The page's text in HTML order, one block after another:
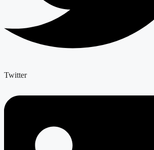
Twitter